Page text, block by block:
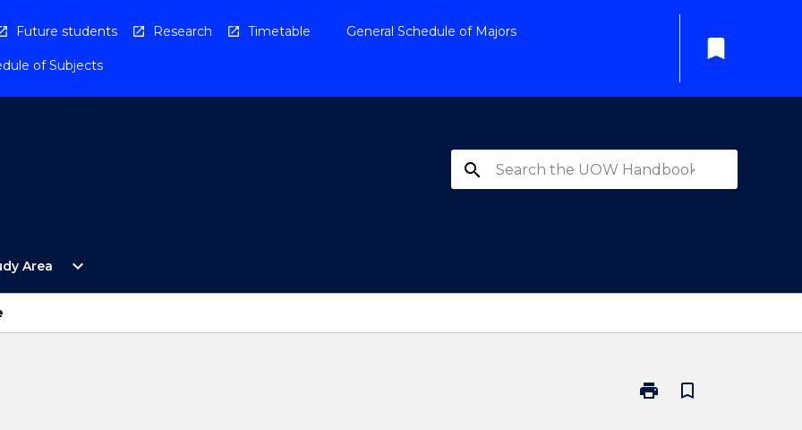
Future students Research Timetable General Schedule of Majors
of Subjects
bookmark
search
Area
Open
Study
expand_more
print
Print
bookmark_border